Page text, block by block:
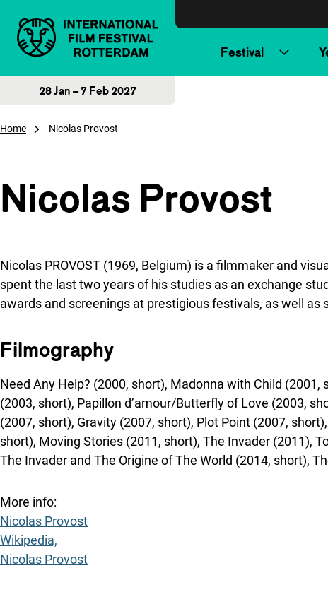
Festival
28 Jan – 7 Feb 2027
Home Nicolas Provost
Nicolas Provost
Nicolas PROVOST (1969, Belgium) is a filmmaker and
spent the last two years of his studies as an exchange
awards and screenings at prestigious festivals, as well
Filmography
Need Any Help? (2000, short), Madonna with Child
(2003, short), Papillon d’amour/Butterfly of Love (2003,
(2007, short), Gravity (2007, short), Plot Point (2007,
short), Moving Stories (2011, short), The Invader (2011),
The Invader and The Origine of The World (2014, short),
More info:
Nicolas Provost
Wikipedia,
Nicolas Provost